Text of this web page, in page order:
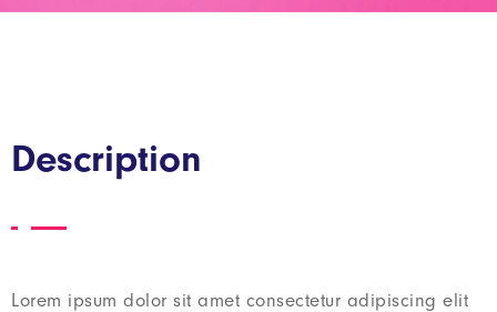
Description
Lorem ipsum dolor sit amet consectetur adipiscing elit